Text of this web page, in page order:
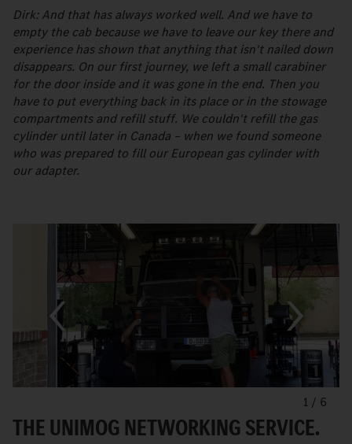
Dirk: And that has always worked well. And we have to
empty the cab because we have to leave our key there and
experience has shown that anything that isn't nailed down
disappears. On our first journey, we left a small carabiner
for the door inside and it was gone in the end. Then you
have to put everything back in its place or in the stowage
compartments and refill stuff. We couldn't refill the gas
cylinder until later in Canada – when we found someone
who was prepared to fill our European gas cylinder with
our adapter.
1 / 6
THE UNIMOG NETWORKING SERVICE.